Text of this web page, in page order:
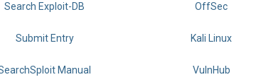
Search Exploit-DB OffSec
Submit Entry Kali Linux
Manual VulnHub